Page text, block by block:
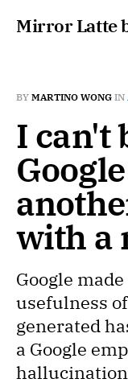
Mirror Latte
BY MARTINO WONG IN
I can't
with a
Google
usefulness
generated
a Google